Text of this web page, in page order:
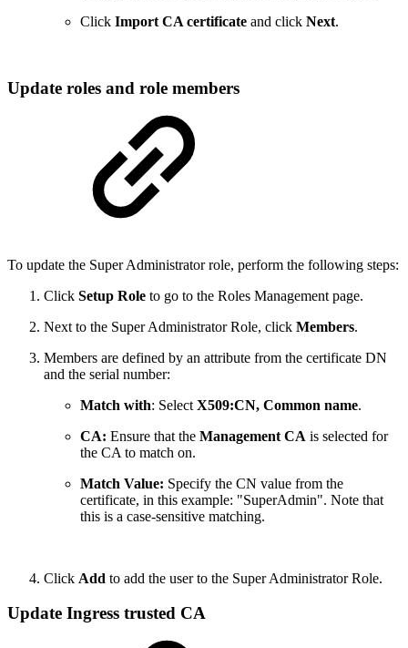
Click Import CA certificate and click Next.
Update roles and role members
To update the Super Administrator role, perform the following steps:
Click Setup Role to go to the Roles Management page.
Next to the Super Administrator Role, click Members.
Members are defined by an attribute from the certificate DN
and the serial number:
Match with: Select X509:CN, Common name.
CA: Ensure that the Management CA is selected for
the CA to match on.
Match Value: Specify the CN value from the
certificate, in this example: "SuperAdmin". Note that
this is a case-sensitive matching.
Click Add to add the user to the Super Administrator Role.
Update Ingress trusted CA